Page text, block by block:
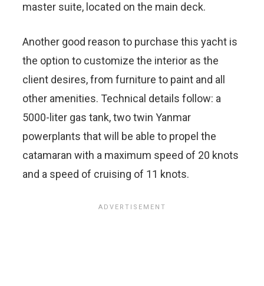
master suite, located on the main deck.
Another good reason to purchase this yacht is
the option to customize the interior as the
client desires, from furniture to paint and all
other amenities. Technical details follow: a
5000-liter gas tank, two twin Yanmar
powerplants that will be able to propel the
catamaran with a maximum speed of 20 knots
and a speed of cruising of 11 knots.